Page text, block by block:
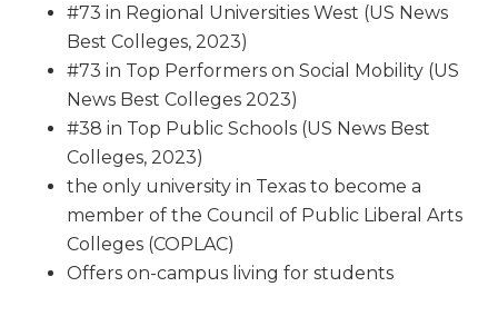
#73 in Regional Universities West (US News
Best Colleges, 2023)
#73 in Top Performers on Social Mobility (US
News Best Colleges 2023)
#38 in Top Public Schools (US News Best
Colleges, 2023)
the only university in Texas to become a
member of the Council of Public Liberal Arts
Colleges (COPLAC)
Offers on-campus living for students